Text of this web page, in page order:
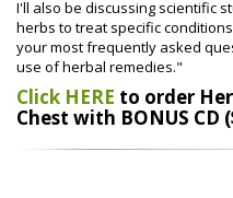
I'll also be discussing scientific
herbs to treat specific
your most frequently asked
use of herbal remedies."
Click HERE to order
Chest with BONUS CD